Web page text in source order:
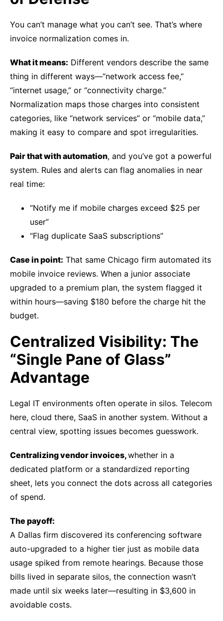
You can’t manage what you can’t see. That’s where
invoice normalization comes in.
What it means: Different vendors describe the same
thing in different ways—“network access fee,”
“internet usage,” or “connectivity charge.”
Normalization maps those charges into consistent
categories, like “network services” or “mobile data,”
making it easy to compare and spot irregularities.
Pair that with automation, and you’ve got a powerful
system. Rules and alerts can flag anomalies in near
real time:
“Notify me if mobile charges exceed $25 per
user”
“Flag duplicate SaaS subscriptions”
Case in point: That same Chicago firm automated its
mobile invoice reviews. When a junior associate
upgraded to a premium plan, the system flagged it
within hours—saving $180 before the charge hit the
budget.
Centralized Visibility: The
“Single Pane of Glass”
Advantage
Legal IT environments often operate in silos. Telecom
here, cloud there, SaaS in another system. Without a
central view, spotting issues becomes guesswork.
Centralizing vendor invoices,whether in a
dedicated platform or a standardized reporting
sheet, lets you connect the dots across all categories
of spend.
The payoff:
A Dallas firm discovered its conferencing software
auto-upgraded to a higher tier just as mobile data
usage spiked from remote hearings. Because those
bills lived in separate silos, the connection wasn’t
made until six weeks later—resulting in $3,600 in
avoidable costs.